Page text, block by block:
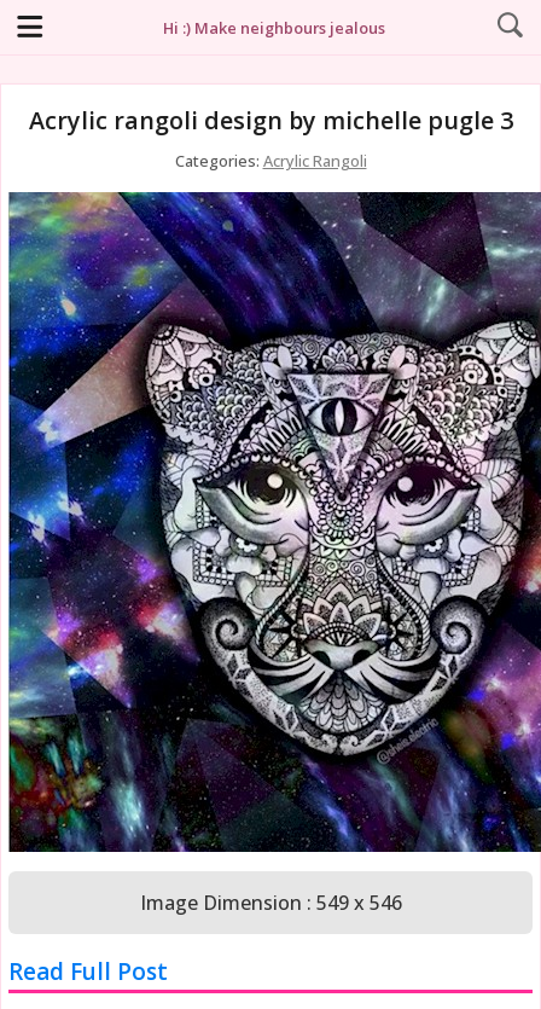
Hi :) Make neighbours jealous
Acrylic rangoli design by michelle pugle 3
Categories: Acrylic Rangoli
Image Dimension : 549 x 546
Read Full Post